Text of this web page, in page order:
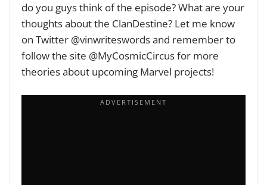
do you guys think of the episode? What are your
thoughts about the ClanDestine? Let me know
on Twitter @vinwriteswords and remember to
follow the site @MyCosmicCircus for more
theories about upcoming Marvel projects!